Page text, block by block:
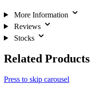
More Information
Reviews
Stocks
Related Products
Press to skip carousel